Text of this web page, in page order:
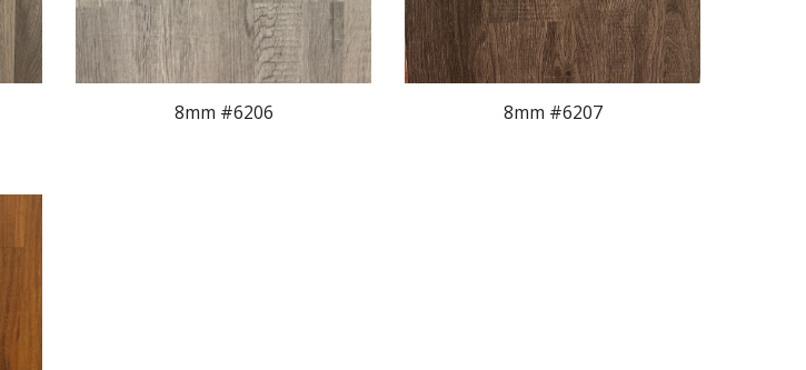
8mm #6206 8mm #6207